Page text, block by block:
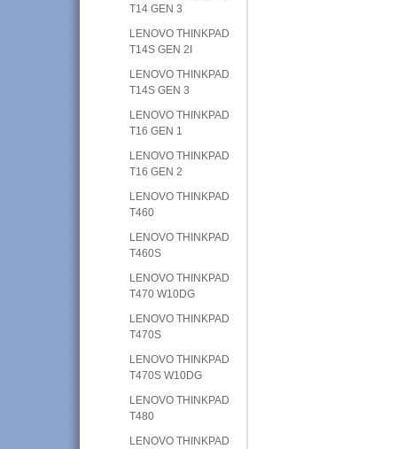
T14 GEN 3
LENOVO THINKPAD
T14S GEN 2I
LENOVO THINKPAD
T14S GEN 3
LENOVO THINKPAD
T16 GEN 1
LENOVO THINKPAD
T16 GEN 2
LENOVO THINKPAD
T460
LENOVO THINKPAD
T460S
LENOVO THINKPAD
T470 W10DG
LENOVO THINKPAD
T470S
LENOVO THINKPAD
T470S W10DG
LENOVO THINKPAD
T480
LENOVO THINKPAD